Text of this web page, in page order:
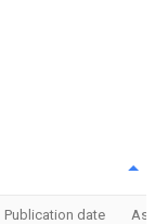
Publication date